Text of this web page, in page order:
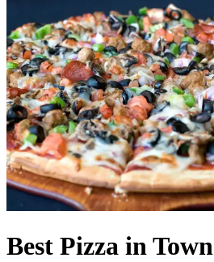
Best Pizza in Town